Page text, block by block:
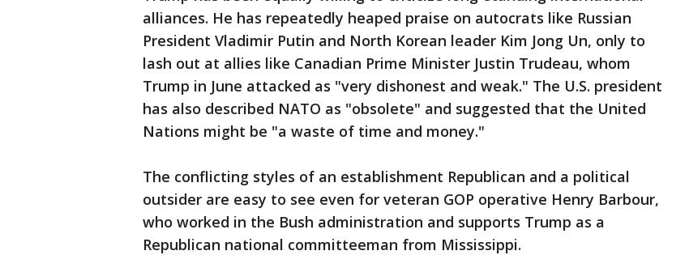
alliances. He has repeatedly heaped praise on autocrats like Russian
President Vladimir Putin and North Korean leader Kim Jong Un, only to
lash out at allies like Canadian Prime Minister Justin Trudeau, whom
Trump in June attacked as "very dishonest and weak." The U.S. president
has also described NATO as "obsolete" and suggested that the United
Nations might be "a waste of time and money."
The conflicting styles of an establishment Republican and a political
outsider are easy to see even for veteran GOP operative Henry Barbour,
who worked in the Bush administration and supports Trump as a
Republican national committeeman from Mississippi.